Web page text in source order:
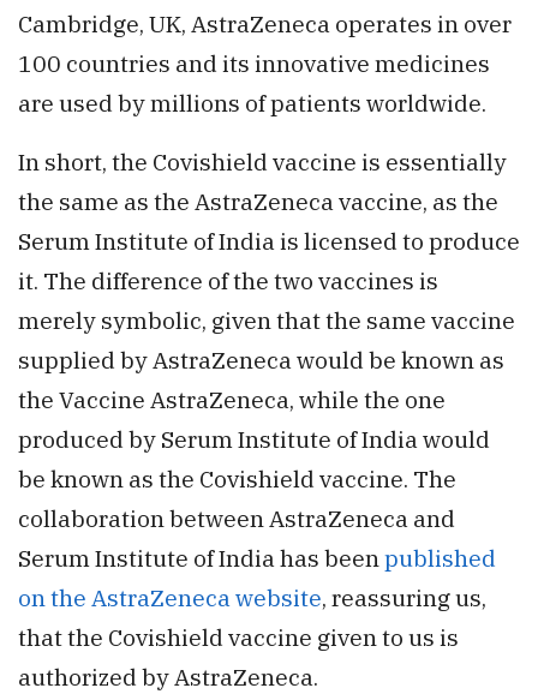
Cambridge, UK, AstraZeneca operates in over
100 countries and its innovative medicines
are used by millions of patients worldwide.
In short, the Covishield vaccine is essentially
the same as the AstraZeneca vaccine, as the
Serum Institute of India is licensed to produce
it. The difference of the two vaccines is
merely symbolic, given that the same vaccine
supplied by AstraZeneca would be known as
the Vaccine AstraZeneca, while the one
produced by Serum Institute of India would
be known as the Covishield vaccine. The
collaboration between AstraZeneca and
Serum Institute of India has been published
on the AstraZeneca website, reassuring us,
that the Covishield vaccine given to us is
authorized by AstraZeneca.